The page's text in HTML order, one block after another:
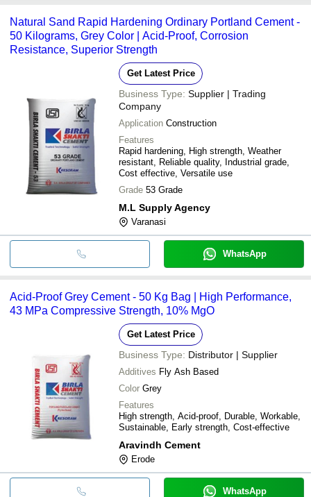
Natural Sand Rapid Hardening Ordinary Portland Cement -
50 Kilograms, Grey Color | Acid-Proof, Corrosion
Resistance, Superior Strength
Get Latest Price
Business Type: Supplier | Trading
Company
Application Construction
Features
Rapid hardening, High strength, Weather
resistant, Reliable quality, Industrial grade,
Cost effective, Versatile use
Grade 53 Grade
M.L Supply Agency
Varanasi
WhatsApp
Acid-Proof Grey Cement - 50 Kg Bag | High Performance,
43 MPa Compressive Strength, 10% MgO
Get Latest Price
Business Type: Distributor | Supplier
Additives Fly Ash Based
Color Grey
Features
High strength, Acid-proof, Durable, Workable,
Sustainable, Early strength, Cost-effective
Aravindh Cement
Erode
WhatsApp